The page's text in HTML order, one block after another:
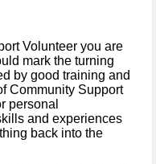
Volunteer you are
mark the turning
by good training and
Community Support
personal
and experiences
back into the